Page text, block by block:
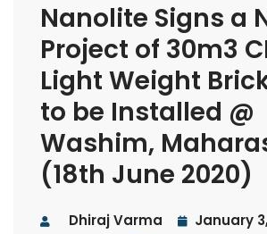
Nanolite Signs a
Project of 30m3
Light Weight
to be Installed @
Washim,
(18th June 2020)
Dhiraj Varma January